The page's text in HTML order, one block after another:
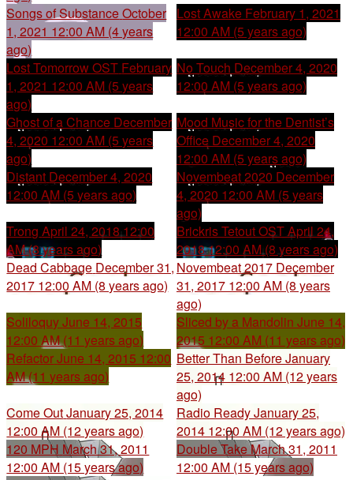
Songs of SubstanceOctober
1, 2021 12:00 AM (4 years
ago)
Lost Awake February 1, 2021
12:00 AM (5 years ago)
Lost Tomorrow OST February
1, 2021 12:00 AM (5 years
ago)
No Touch December 4, 2020
12:00 AM (5 years ago)
Ghost of a Chance December
4, 2020 12:00 AM (5 years
ago)
Mood Music for the Dentist’s
Office December 4, 2020
12:00 AM (5 years ago)
Distant December 4, 2020
12:00 AM (5 years ago)
Novembeat 2020 December
4, 2020 12:00 AM (5 years
ago)
Trong April 24, 2018 12:00
AM (8 years ago)
Brickris Tetout OSTApril 24,
2018 12:00 AM (8 years ago)
Dead Cabbage December 31,
2017 12:00 AM (8 years ago)
Novembeat 2017 December
31, 2017 12:00 AM (8 years
ago)
SoliloquyJune 14, 2015
12:00 AM (11 years ago)
Sliced by a Mandolin June 14,
2015 12:00 AM (11 years ago)
RefactorJune 14, 2015 12:00
AM (11 years ago)
Better Than BeforeJanuary
25, 2014 12:00 AM (12 years
ago)
Come OutJanuary 25, 2014
12:00 AM (12 years ago)
Radio ReadyJanuary 25,
2014 12:00 AM (12 years ago)
120 MPH March 31, 2011
12:00 AM (15 years ago)
Double TakeMarch 31, 2011
12:00 AM (15 years ago)